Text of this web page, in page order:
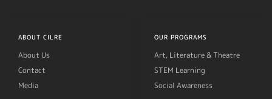
ABOUT CILRE
About Us
Contact
Media
OUR PROGRAMS
Art, Literature & Theatre
STEM Learning
Social Awareness